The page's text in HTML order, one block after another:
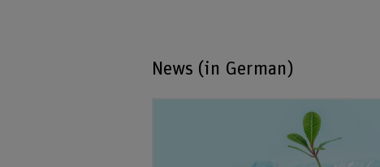
News (in German)